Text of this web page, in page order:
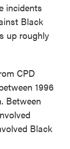
incidents
Black
up roughly
CPD
1996
Between
Black